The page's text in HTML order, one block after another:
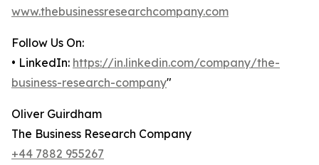
www.thebusinessresearchcompany.com
Follow Us On:
• LinkedIn: https://in.linkedin.com/company/the-
business-research-company"
Oliver Guirdham
The Business Research Company
+44 7882 955267